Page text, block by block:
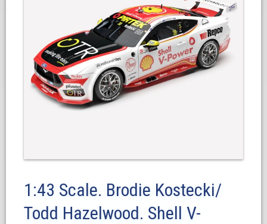
1:43 Scale. Brodie Kostecki/
Todd Hazelwood. Shell V-